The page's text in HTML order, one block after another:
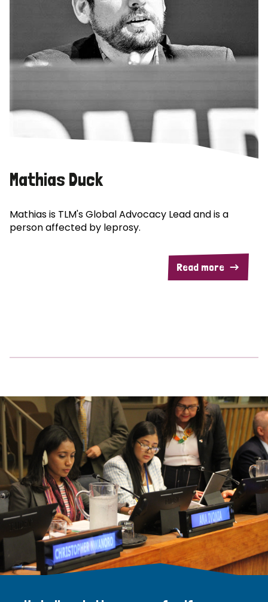
Mathias Duck
Mathias is TLM's Global Advocacy Lead and is a
person affected by leprosy.
Read more